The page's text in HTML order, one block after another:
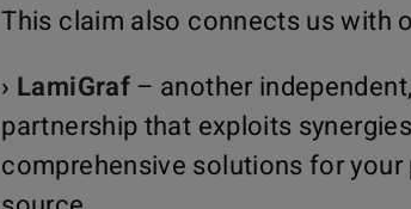
This claim also connects us with
› LamiGraf– another
partnership that exploits
comprehensive solutions for